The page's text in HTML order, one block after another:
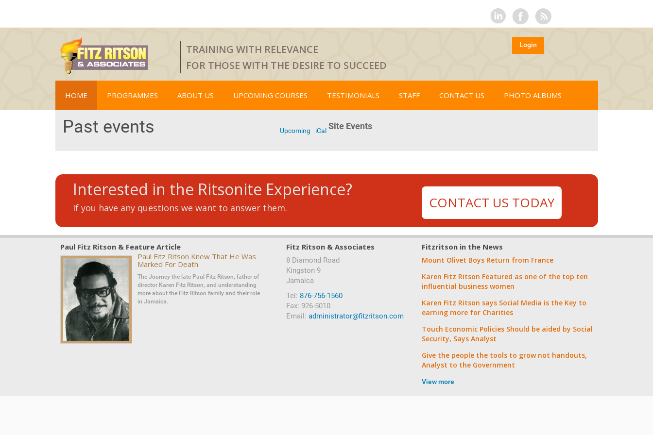
TRAINING WITH RELEVANCE
FOR THOSE WITH THE DESIRE TO SUCCEED
Login
HOME PROGRAMMES ABOUT US UPCOMING COURSES TESTIMONIALS STAFF CONTACT US PHOTO ALBUMS
Past events Upcoming iCal Site Events
Interested in the Ritsonite Experience?
If you have any questions we want to answer them. CONTACT US TODAY
Paul Fitz Ritson & Feature Article
Paul Fitz Ritson Knew That He Was
Marked For Death
The Journey the late Paul Fitz Ritson, father of
director Karen Fitz Ritson, and understanding
more about the Fitz Ritson family and their role
in Jamaica.
Fitz Ritson & Associates
8 Diamond Road
‍‍Kingston 9
Jamaica
Tel: 876-756-1560
Fax: 926-5010
Email: administrator@fitzritson.com
Fitzritson in the News
Mount Olivet Boys Return from France
Karen Fitz Ritson Featured as one of the top ten
influential business women
Karen Fitz Ritson says Social Media is the Key to
earning more for Charities
Touch Economic Policies Should be aided by Social
Security, Says Analyst
Give the people the tools to grow not handouts,
Analyst to the Government
View more